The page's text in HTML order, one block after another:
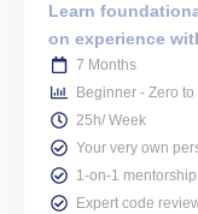
Learn
on experience
7 Months
Beginner - Zero to
25h/ Week
Your very own
1-on-1 mentorship
Expert code